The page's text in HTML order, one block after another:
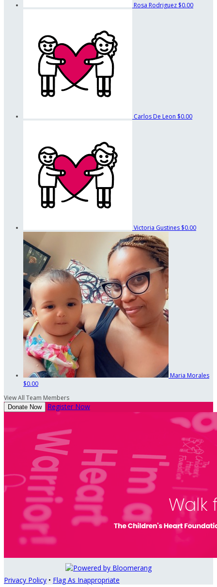
Rosa Rodriguez $0.00
Carlos De Leon $0.00
Victoria Gustines $0.00
Maria Morales
$0.00
View All Team Members
Donate Now Register Now
Privacy Policy • Flag As Inappropriate